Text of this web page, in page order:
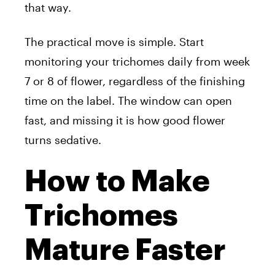
that way.
The practical move is simple. Start
monitoring your trichomes daily from week
7 or 8 of flower, regardless of the finishing
time on the label. The window can open
fast, and missing it is how good flower
turns sedative.
How to Make
Trichomes
Mature Faster